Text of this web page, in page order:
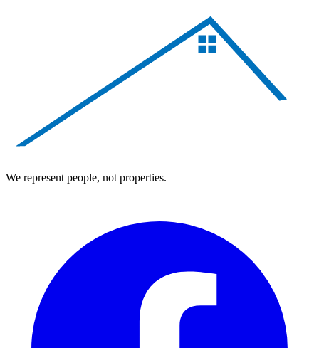
We represent people, not properties.